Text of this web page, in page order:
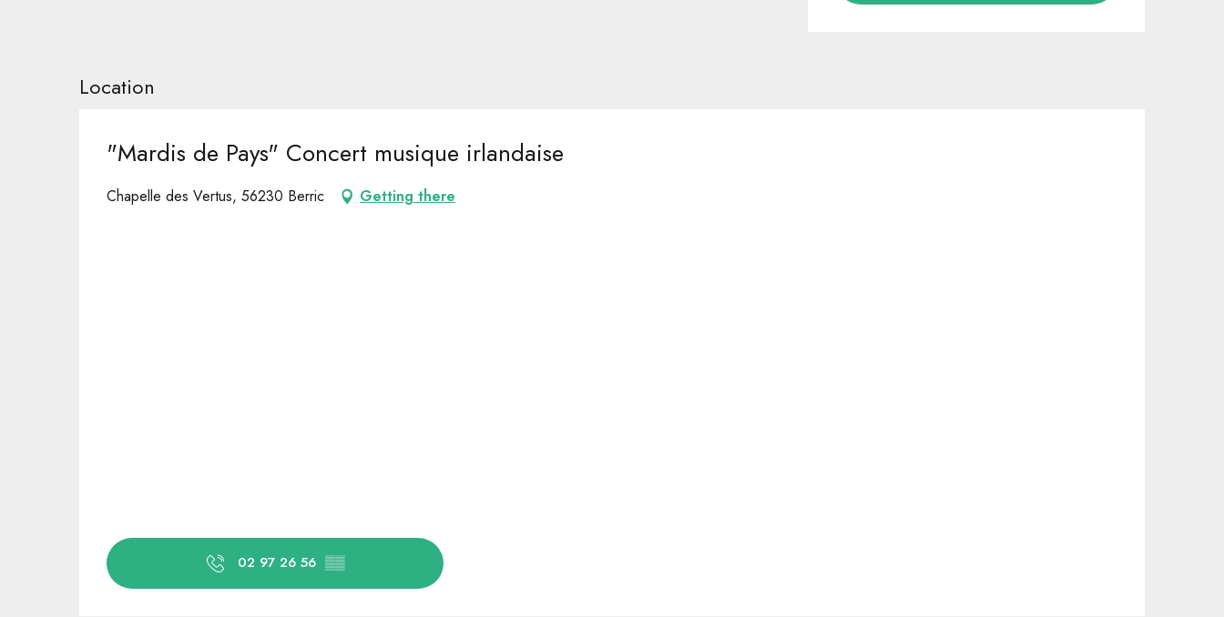
Location
"Mardis de Pays" Concert musique irlandaise
Chapelle des Vertus, 56230 Berric Getting there
02 97 26 56 ▒▒